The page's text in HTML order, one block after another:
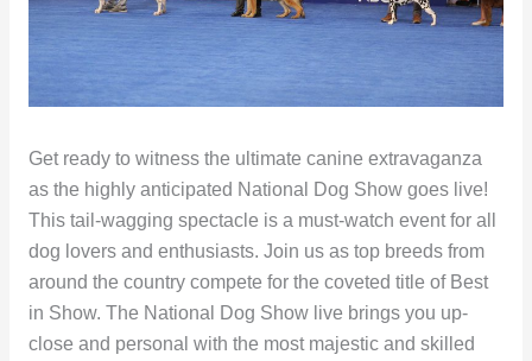
Get ready to witness the ultimate canine extravaganza
as the highly anticipated National Dog Show goes live!
This tail-wagging spectacle is a must-watch event for all
dog lovers and enthusiasts. Join us as top breeds from
around the country compete for the coveted title of Best
in Show. The National Dog Show live brings you up-
close and personal with the most majestic and skilled